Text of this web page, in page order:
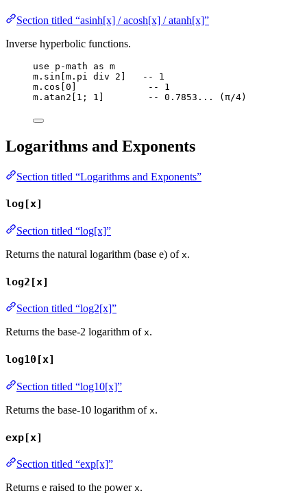
Section titled “asinh[x] / acosh[x] / atanh[x]”
Inverse hyperbolic functions.
use p-math as m
m . sin [m . pi div 2 ]
-- 1
m . cos [0 ]
-- 1
m . atan2 [ 1 ; 1 ] -- 0.7853... (π/4)
Logarithms and Exponents
Section titled “Logarithms and Exponents”
log[x]
Section titled “log[x]”
Returns the natural logarithm (base e) of x.
log2[x]
Section titled “log2[x]”
Returns the base-2 logarithm of x.
log10[x]
Section titled “log10[x]”
Returns the base-10 logarithm of x.
exp[x]
Section titled “exp[x]”
Returns e raised to the power x.